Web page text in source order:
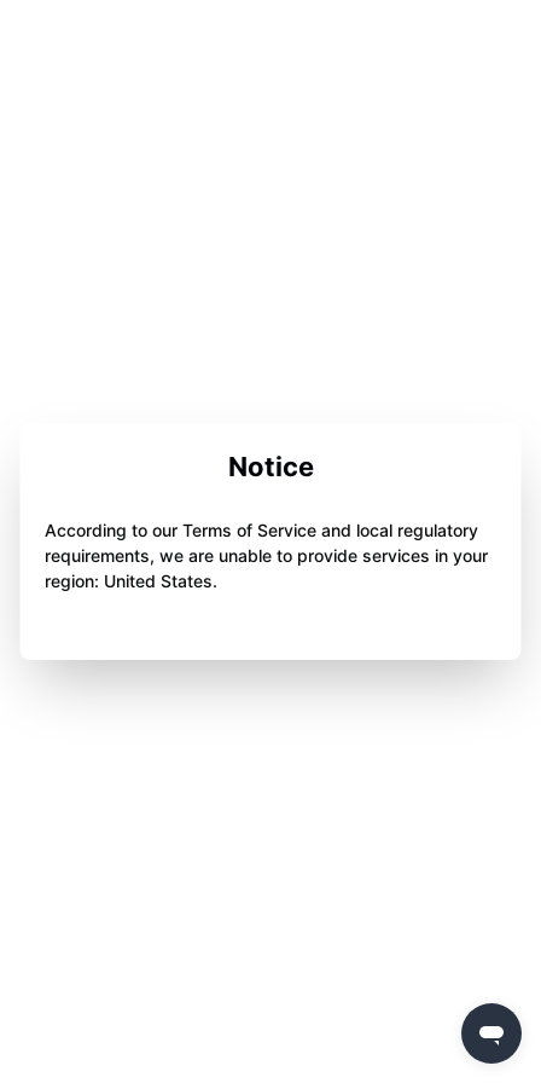
Notice
According to our Terms of Service and local regulatory
requirements, we are unable to provide services in your
region: United States.